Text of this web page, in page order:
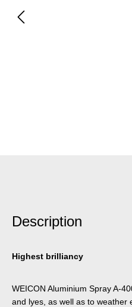
Description
Highest brilliancy
WEICON Aluminium Spray A-
and lyes, as well as to weather